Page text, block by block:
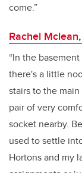
come.”
Rachel Mclean,
“In the
there's a little
stairs to the
pair of very
socket nearby.
used to settle
Hortons and my